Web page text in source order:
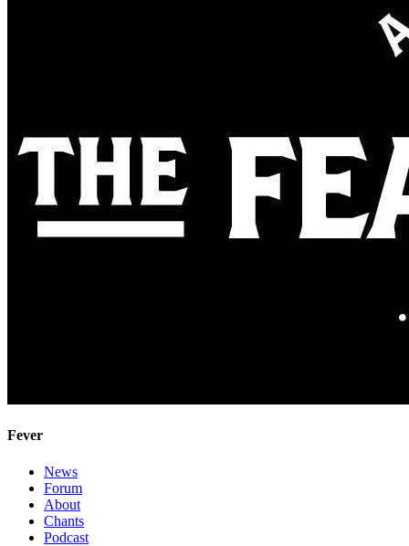
Fever
News
Forum
About
Chants
Podcast